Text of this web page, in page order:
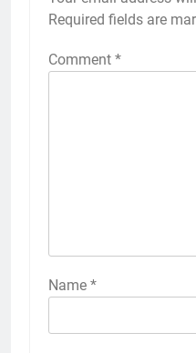
Required fields are
Comment *
Name *